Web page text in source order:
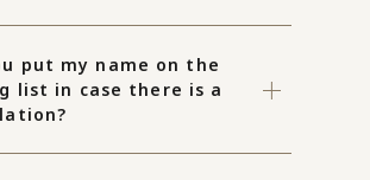
put my name on the
list in case there is a